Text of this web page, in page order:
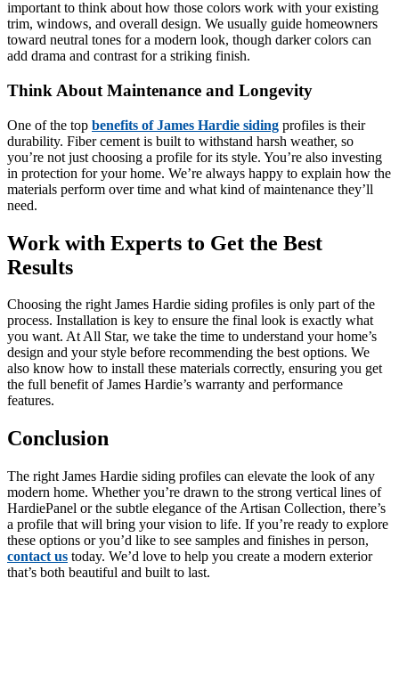
important to think about how those colors work with your existing
trim, windows, and overall design. We usually guide homeowners
toward neutral tones for a modern look, though darker colors can
add drama and contrast for a striking finish.
Think About Maintenance and Longevity
One of the top benefits of James Hardie siding profiles is their
durability. Fiber cement is built to withstand harsh weather, so
you’re not just choosing a profile for its style. You’re also investing
in protection for your home. We’re always happy to explain how the
materials perform over time and what kind of maintenance they’ll
need.
Work with Experts to Get the Best
Results
Choosing the right James Hardie siding profiles is only part of the
process. Installation is key to ensure the final look is exactly what
you want. At All Star, we take the time to understand your home’s
design and your style before recommending the best options. We
also know how to install these materials correctly, ensuring you get
the full benefit of James Hardie’s warranty and performance
features.
Conclusion
The right James Hardie siding profiles can elevate the look of any
modern home. Whether you’re drawn to the strong vertical lines of
HardiePanel or the subtle elegance of the Artisan Collection, there’s
a profile that will bring your vision to life. If you’re ready to explore
these options or you’d like to see samples and finishes in person,
contact us today. We’d love to help you create a modern exterior
that’s both beautiful and built to last.